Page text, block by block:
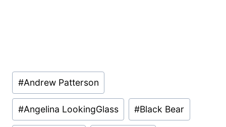
Post
Tags:
#Andrew Patterson
#Angelina LookingGlass #Black Bear